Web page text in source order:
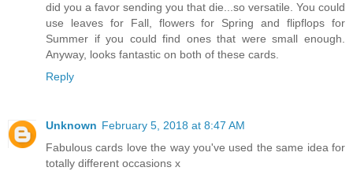
did you a favor sending you that die...so versatile. You could
use leaves for Fall, flowers for Spring and flipflops for
Summer if you could find ones that were small enough.
Anyway, looks fantastic on both of these cards.
Reply
Unknown February 5, 2018 at 8:47 AM
Fabulous cards love the way you've used the same idea for
totally different occasions x